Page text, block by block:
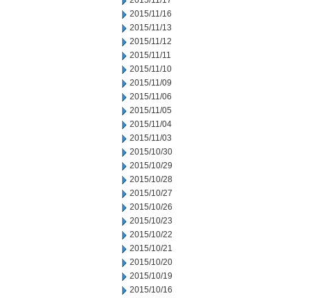
2015/11/16
2015/11/13
2015/11/12
2015/11/11
2015/11/10
2015/11/09
2015/11/06
2015/11/05
2015/11/04
2015/11/03
2015/10/30
2015/10/29
2015/10/28
2015/10/27
2015/10/26
2015/10/23
2015/10/22
2015/10/21
2015/10/20
2015/10/19
2015/10/16